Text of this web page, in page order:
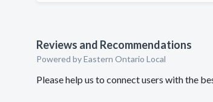
Reviews and Recommendations
Powered by Eastern Ontario Local
Please help us to connect users with the